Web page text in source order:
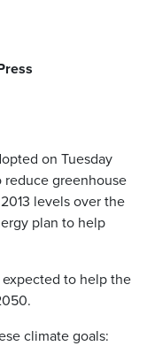
on Tuesday
greenhouse
levels over the
plan to help
to help the
climate goals: